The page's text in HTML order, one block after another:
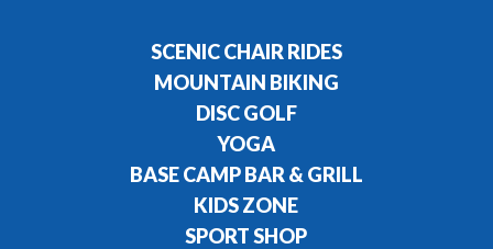
SCENIC CHAIR RIDES
MOUNTAIN BIKING
DISC GOLF
YOGA
BASE CAMP BAR & GRILL
KIDS ZONE
SPORT SHOP